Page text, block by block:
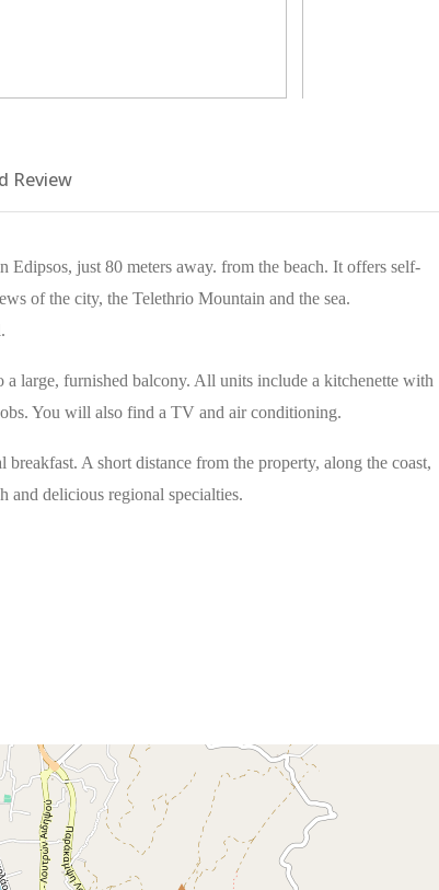
Review
Edipsos, just 80 meters away. from the beach. It offers self-
of the city, the Telethrio Mountain and the sea.
large, furnished balcony. All units include a kitchenette with
You will also find a TV and air conditioning.
A short distance from the property, along the coast,
and delicious regional specialties.